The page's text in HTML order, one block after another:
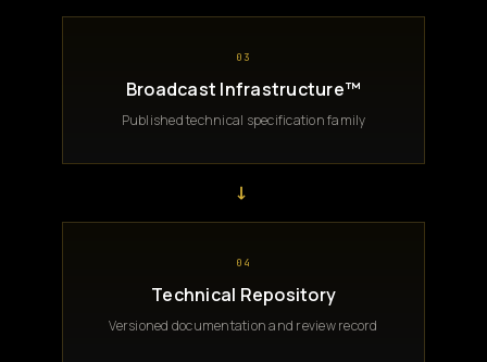
03
Broadcast Infrastructure™
Published technical specification family
→
04
Technical Repository
Versioned documentation and review record